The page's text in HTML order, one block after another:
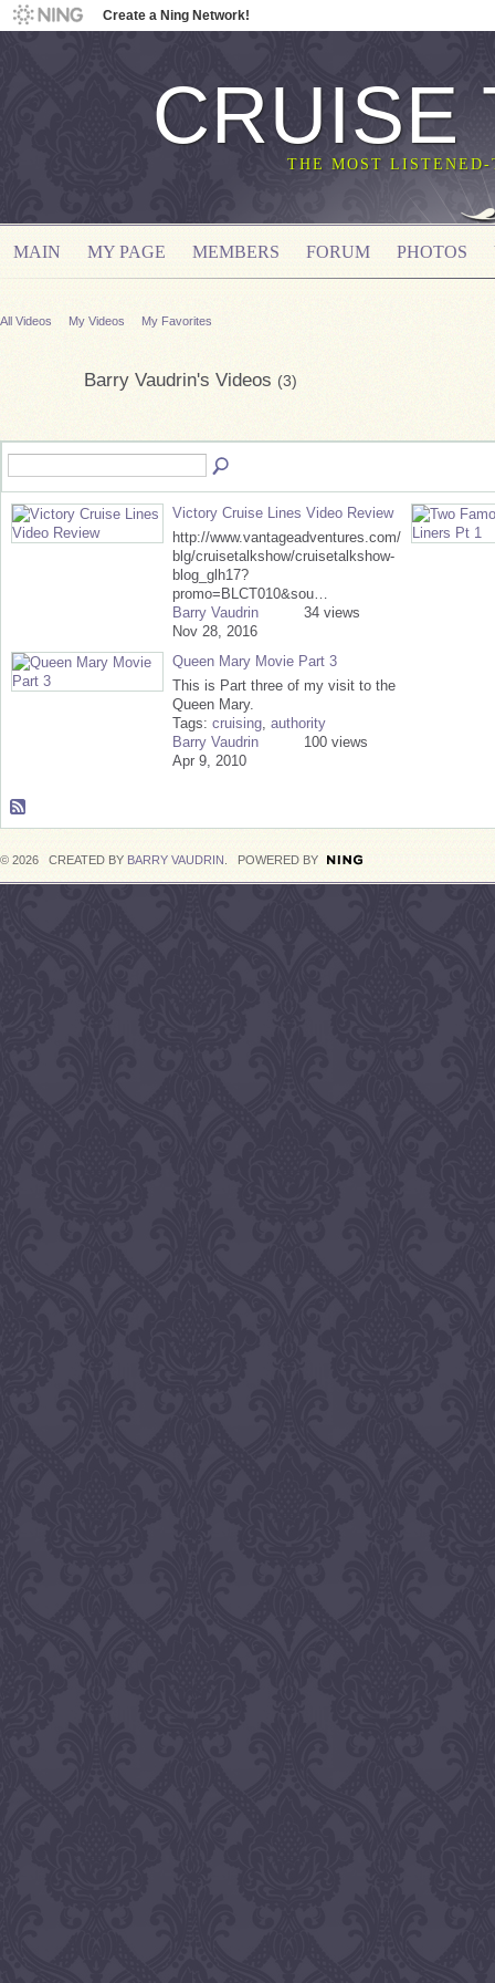
Create a Ning Network!
CRUISE
THE MOST
MAIN MY PAGE MEMBERS FORUM PHOTOS
All Videos My Videos My Favorites
Barry Vaudrin's Videos (3)
Victory Cruise Lines Video Review
http://www.vantageadventures.com/
blg/cruisetalkshow/cruisetalkshow-
blog_glh17?
promo=BLCT010&sou…
Barry Vaudrin
Nov 28, 2016
34 views
Queen Mary Movie Part 3
This is Part three of my visit to the
Queen Mary.
Tags: cruising, authority
Barry Vaudrin
Apr 9, 2010
100 views
© 2026 CREATED BY BARRY VAUDRIN . POWERED BY